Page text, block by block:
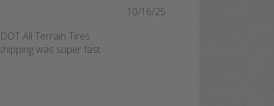
All Terrain Tires
was super fast
10/16/25